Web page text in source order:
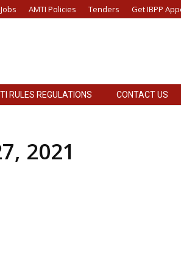
Jobs AMTI Policies Tenders Get IBPP
RULES REGULATIONS CONTACT US
2021
RULES REGULATIONS CONTACT US